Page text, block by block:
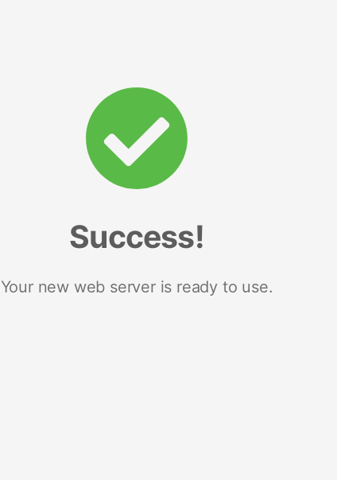
Success!
Your new web server is ready to use.